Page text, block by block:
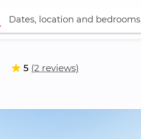
Dates, location and bedrooms
5 (2 reviews)